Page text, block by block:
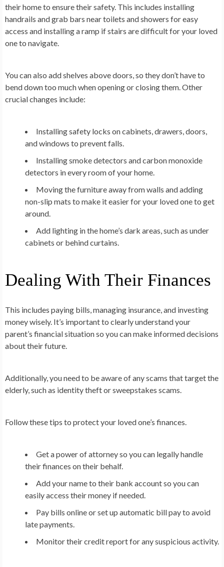
their home to ensure their safety. This includes installing
handrails and grab bars near toilets and showers for easy
access and installing a ramp if stairs are difficult for your loved
one to navigate.
You can also add shelves above doors, so they don’t have to
bend down too much when opening or closing them. Other
crucial changes include:
Installing safety locks on cabinets, drawers, doors,
and windows to prevent falls.
Installing smoke detectors and carbon monoxide
detectors in every room of your home.
Moving the furniture away from walls and adding
non-slip mats to make it easier for your loved one to get
around.
Add lighting in the home’s dark areas, such as under
cabinets or behind curtains.
Dealing With Their Finances
This includes paying bills, managing insurance, and investing
money wisely. It’s important to clearly understand your
parent’s financial situation so you can make informed decisions
about their future.
Additionally, you need to be aware of any scams that target the
elderly, such as identity theft or sweepstakes scams.
Follow these tips to protect your loved one’s finances.
Get a power of attorney so you can legally handle
their finances on their behalf.
Add your name to their bank account so you can
easily access their money if needed.
Pay bills online or set up automatic bill pay to avoid
late payments.
Monitor their credit report for any suspicious activity.